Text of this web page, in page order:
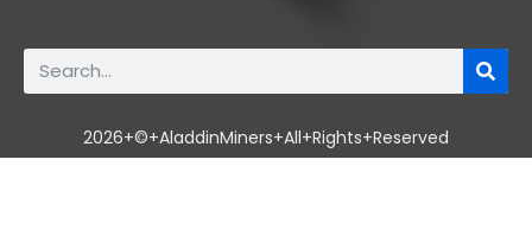
2026+©+AladdinMiners+All+Rights+Reserved